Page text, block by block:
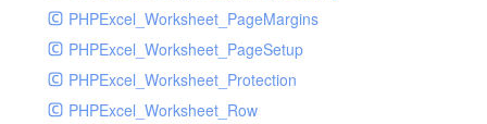
PHPExcel_Worksheet_PageMargins
PHPExcel_Worksheet_PageSetup
PHPExcel_Worksheet_Protection
PHPExcel_Worksheet_Row